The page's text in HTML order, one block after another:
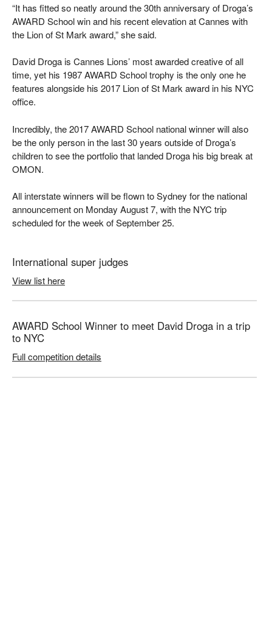
“It has fitted so neatly around the 30th anniversary of Droga’s
AWARD School win and his recent elevation at Cannes with
the Lion of St Mark award,” she said.
David Droga is Cannes Lions’ most awarded creative of all
time, yet his 1987 AWARD School trophy is the only one he
features alongside his 2017 Lion of St Mark award in his NYC
office.
Incredibly, the 2017 AWARD School national winner will also
be the only person in the last 30 years outside of Droga’s
children to see the portfolio that landed Droga his big break at
OMON.
All interstate winners will be flown to Sydney for the national
announcement on Monday August 7, with the NYC trip
scheduled for the week of September 25.
International super judges
View list here
AWARD School Winner to meet David Droga in a trip
to NYC
Full competition details